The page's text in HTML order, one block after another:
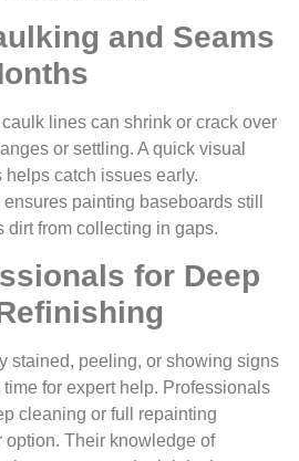
and Seams
lines can shrink or crack over
or settling. A quick visual
catch issues early.
painting baseboards still
dirt from collecting in gaps.
for Deep
stained, peeling, or showing signs
for expert help. Professionals
cleaning or full repainting
option. Their knowledge of